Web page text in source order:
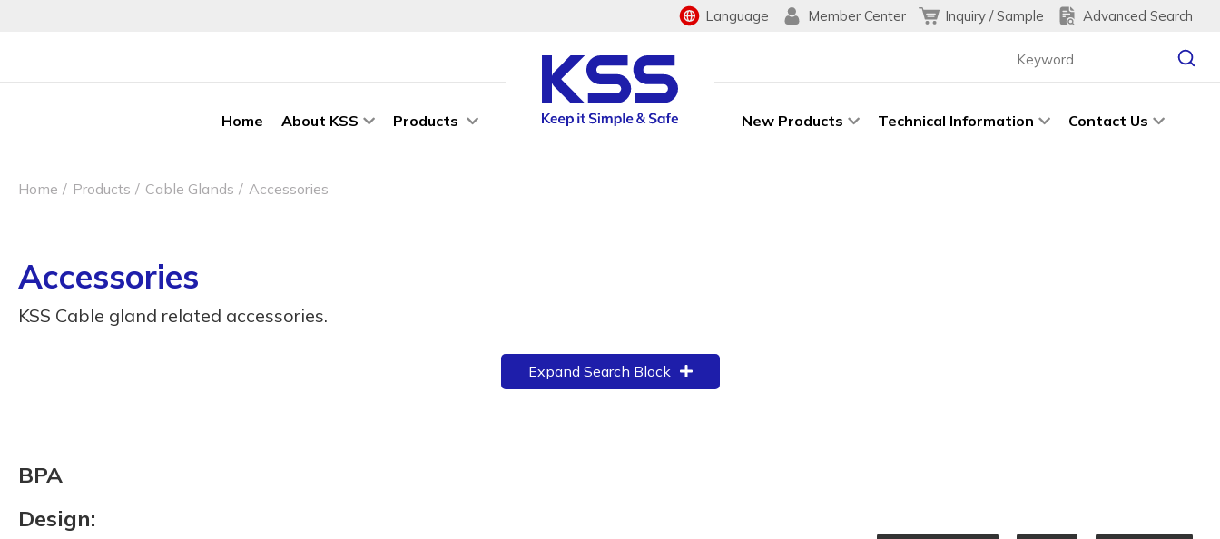
Language Member Center Inquiry / Sample Advanced Search
Home About KSS Products New Products Technical Information Contact Us
Home Products Cable Glands Accessories
Accessories
KSS Cable gland related accessories.
Expand Search Block
BPA
Design: